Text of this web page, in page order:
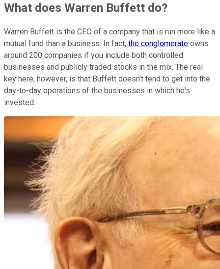
What does Warren Buffett do?
Warren Buffett is the CEO of a company that is run more like a
mutual fund than a business. In fact, the conglomerate owns
around 200 companies if you include both controlled
businesses and publicly traded stocks in the mix. The real
key here, however, is that Buffett doesn't tend to get into the
day-to-day operations of the businesses in which he's
invested.